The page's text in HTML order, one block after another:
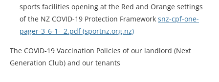
sports facilities opening at the Red and Orange settings
of the NZ COVID-19 Protection Framework snz-cpf-one-
pager-3_6-1-_2.pdf (sportnz.org.nz)
The COVID-19 Vaccination Policies of our landlord (Next
Generation Club) and our tenants